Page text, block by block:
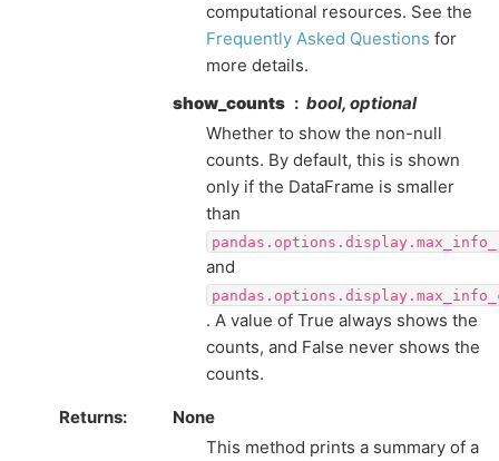
computational resources. See the
Frequently Asked Questions for
more details.
show_counts
bool, optional
Whether to show the non-null
counts. By default, this is shown
only if the DataFrame is smaller
than
and
. A value of True always shows the
counts, and False never shows the
counts.
Returns
None
This method prints a summary of a